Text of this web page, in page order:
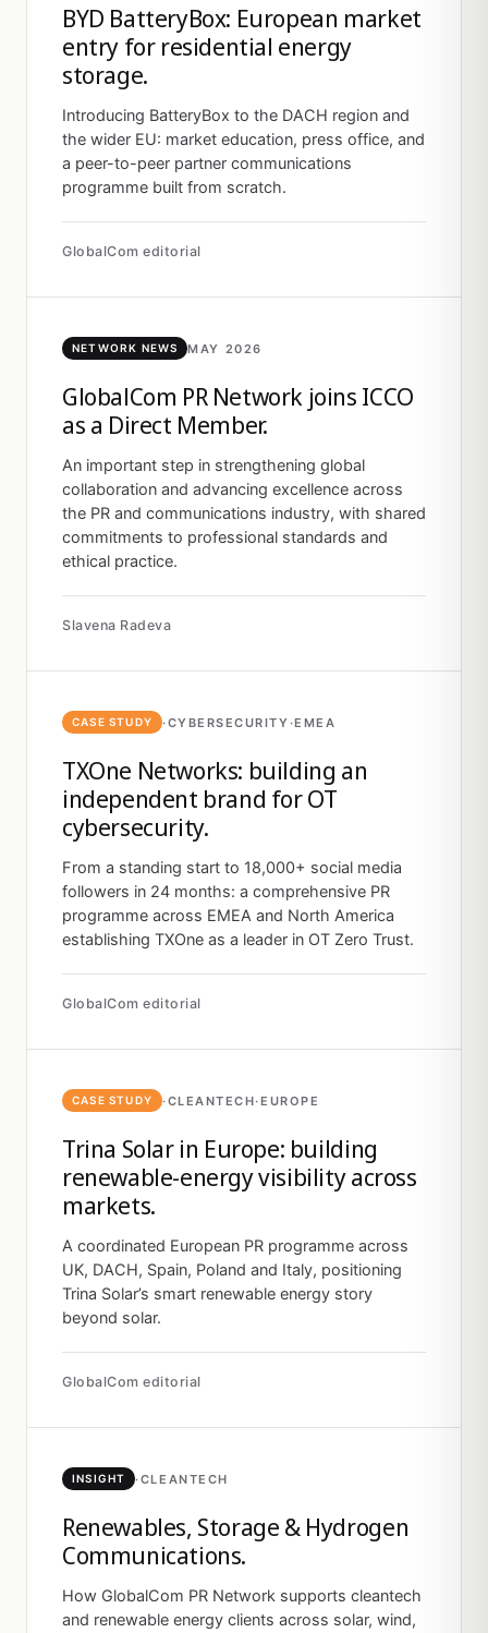
BYD BatteryBox: European market
entry for residential energy
storage.
Introducing BatteryBox to the DACH region and
the wider EU: market education, press office, and
a peer-to-peer partner communications
programme built from scratch.
GlobalCom editorial
NETWORK NEWS MAY 2026
GlobalCom PR Network joins ICCO
as a Direct Member.
An important step in strengthening global
collaboration and advancing excellence across
the PR and communications industry, with shared
commitments to professional standards and
ethical practice.
Slavena Radeva
CASE STUDY ·CYBERSECURITY·EMEA
TXOne Networks: building an
independent brand for OT
cybersecurity.
From a standing start to 18,000+ social media
followers in 24 months: a comprehensive PR
programme across EMEA and North America
establishing TXOne as a leader in OT Zero Trust.
GlobalCom editorial
CASE STUDY ·CLEANTECH·EUROPE
Trina Solar in Europe: building
renewable-energy visibility across
markets.
A coordinated European PR programme across
UK, DACH, Spain, Poland and Italy, positioning
Trina Solar’s smart renewable energy story
beyond solar.
GlobalCom editorial
INSIGHT ·CLEANTECH
Renewables, Storage & Hydrogen
Communications.
How GlobalCom PR Network supports cleantech
and renewable energy clients across solar, wind,